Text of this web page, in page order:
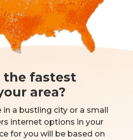
the fastest
area?
a bustling city or a small
internet options in your
for you will be based on